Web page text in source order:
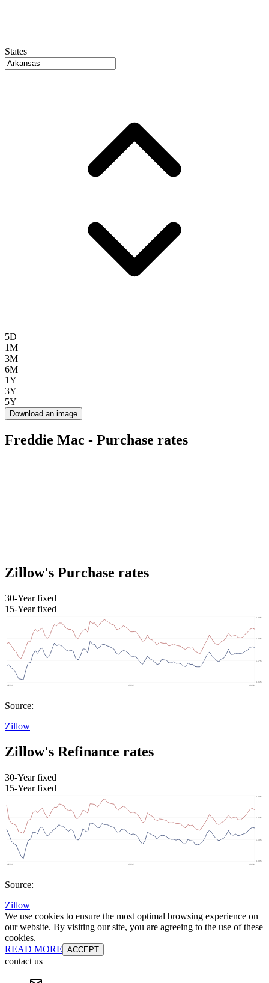
States
5D
1M
3M
6M
1Y
3Y
5Y
Download an image
Freddie Mac - Purchase rates
Zillow's Purchase rates
30-Year fixed
15-Year fixed
Source:
Zillow
Zillow's Refinance rates
30-Year fixed
15-Year fixed
Source:
Zillow
We use cookies to ensure the most optimal browsing experience on
our website. By visiting our site, you are agreeing to the use of these
cookies.
READ MORE ACCEPT
contact us